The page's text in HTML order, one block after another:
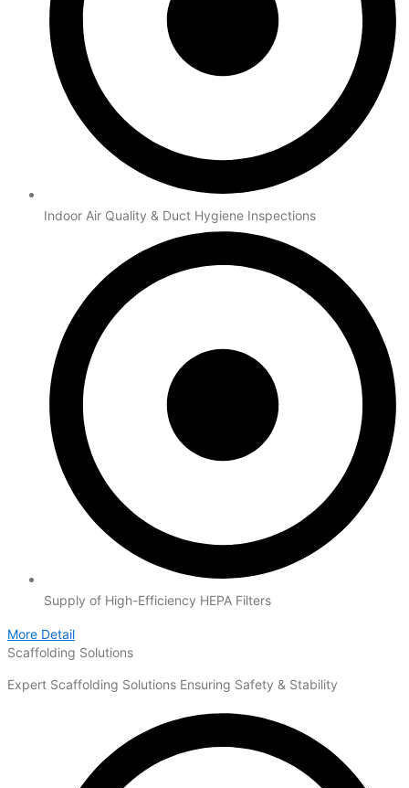
Indoor Air Quality & Duct Hygiene Inspections
Supply of High-Efficiency HEPA Filters
More Detail
Scaffolding Solutions
Expert Scaffolding Solutions Ensuring Safety & Stability